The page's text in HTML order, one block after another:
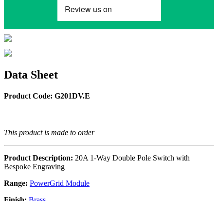
Data Sheet
Product Code: G201DV.E
This product is made to order
Product Description: 20A 1-Way Double Pole Switch with
Bespoke Engraving
Range: PowerGrid Module